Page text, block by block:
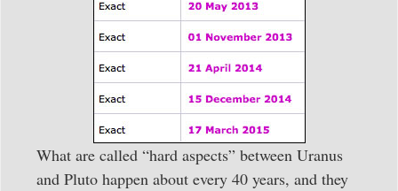
What are called “hard aspects” between Uranus
and Pluto happen about every 40 years, and they